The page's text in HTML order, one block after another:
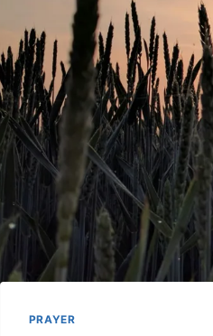
PRAYER